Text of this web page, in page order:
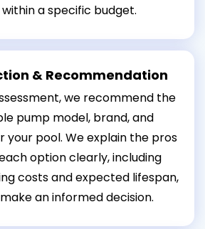
a specific budget.
& Recommendation
we recommend the
pump model, brand, and
your pool. We explain the pros
option clearly, including
costs and expected lifespan,
an informed decision.